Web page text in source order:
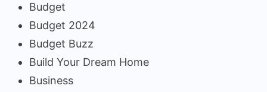
Budget
Budget 2024
Budget Buzz
Build Your Dream Home
Business